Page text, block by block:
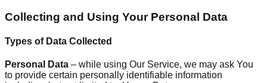
Collecting and Using Your Personal Data
Types of Data Collected
Personal Data – while using Our Service, we may ask You
to provide certain personally identifiable information